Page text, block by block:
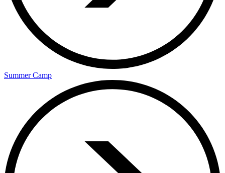
Summer Camp